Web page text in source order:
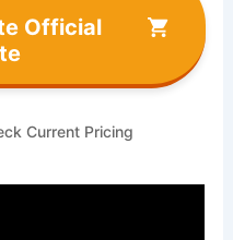
Official
Current Pricing